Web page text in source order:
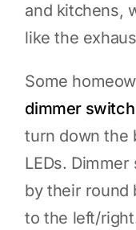
and kitchens,
like the
Some
dimmer switch
turn down the
LEDs.
by their round
to the left/